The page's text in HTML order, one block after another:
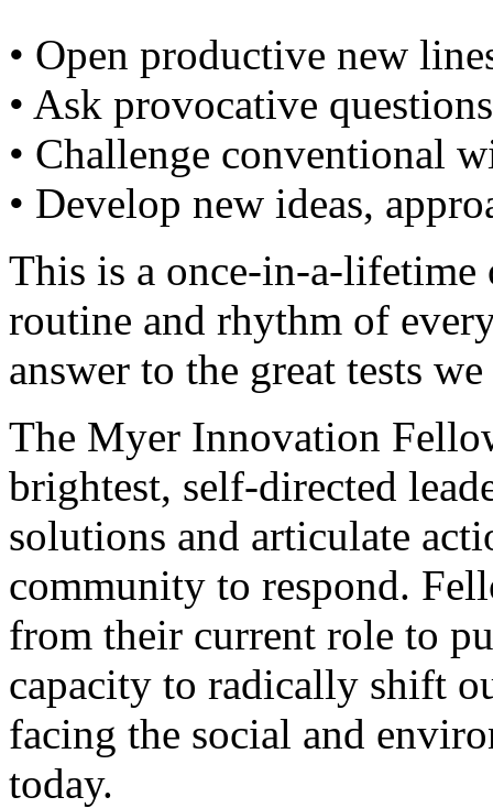
• Open productive new
• Ask provocative questions
• Challenge conventional
• Develop new ideas,
This is a once-in-a-
routine and rhythm of
answer to the great tests
The Myer Innovation
brightest, self-directed
solutions and articulate
community to respond.
from their current role to
capacity to radically shift
facing the social and
today.